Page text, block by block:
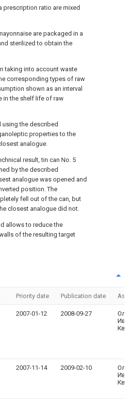
prescription ratio are mixed
are packaged in a
sterilized to obtain the
taking into account waste
corresponding types of raw
shown as an interval
in the shelf life of raw
the described
properties to the
analogue.
result, tin can No. 5
by the described
analogue was opened and
position. The
fell out of the can, but
closest analogue did not.
allows to reduce the
of the resulting target
Priority date Publication date
2007-01-12 2008-09-27
Олег
2007-11-14 2009-02-10
Олег